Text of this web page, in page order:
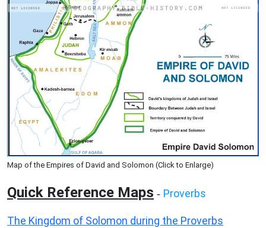
Map of the Empires of David and Solomon (Click to Enlarge)
Quick Reference Maps - Proverbs
The Kingdom of Solomon during the Proverbs